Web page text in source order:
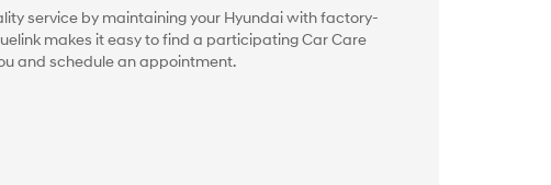
service by maintaining your Hyundai with factory-
makes it easy to find a participating Car Care
and schedule an appointment.